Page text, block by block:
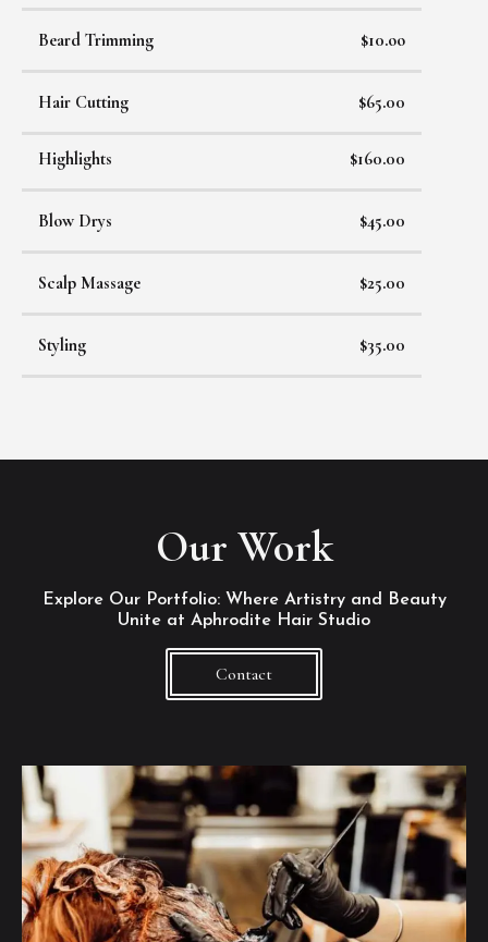
Beard Trimming $10.oo
Hair Cutting $65.00
Highlights $160.00
Blow Drys $45.00
Scalp Massage $25.00
Styling $35.00
Our Work
Explore Our Portfolio: Where Artistry and Beauty
Unite at Aphrodite Hair Studio
Contact